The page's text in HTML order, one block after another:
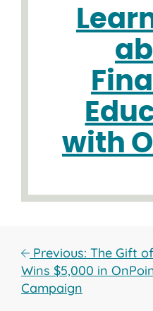
with
Previous: The Gift
Wins $5,000 in
Campaign